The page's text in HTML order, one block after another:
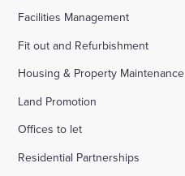
Facilities Management
Fit out and Refurbishment
Housing & Property Maintenance
Land Promotion
Offices to let
Residential Partnerships